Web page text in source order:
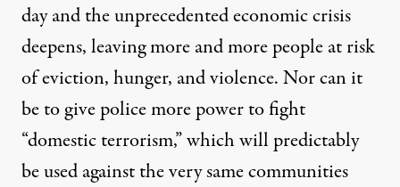
day and the unprecedented economic crisis
deepens, leaving more and more people at risk
of eviction, hunger, and violence. Nor can it
be to give police more power to fight
“domestic terrorism,” which will predictably
be used against the very same communities